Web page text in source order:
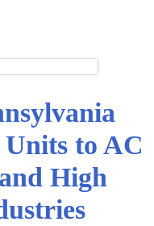
to AC
High